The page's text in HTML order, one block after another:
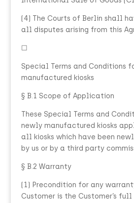
(4) The Courts of Berlin shall
all disputes arising from this
☐
Special Terms and Conditions
manufactured kiosks
§ B.1 Scope of Application
These Special Terms and
newly manufactured kiosks
all kiosks which have been
by us or by a third party
§ B.2 Warranty
(1) Precondition for any
Customer is the Customer’s